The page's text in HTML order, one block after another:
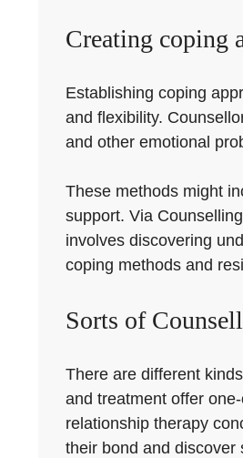
Creating coping
Establishing coping
and flexibility.
and other emotional
These methods might
support. Via
involves discovering
coping methods and
Sorts of
There are different
and treatment offer
relationship therapy
their bond and discover